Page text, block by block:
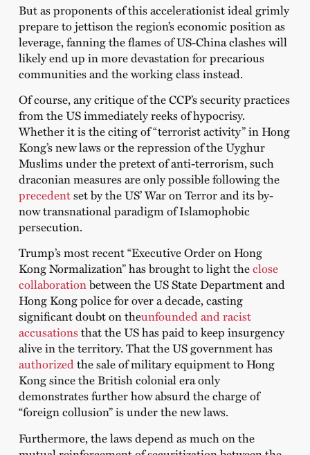
But as proponents of this accelerationist ideal grimly
prepare to jettison the region’s economic position as
leverage, fanning the flames of US-China clashes will
likely end up in more devastation for precarious
communities and the working class instead.
Of course, any critique of the CCP’s security practices
from the US immediately reeks of hypocrisy.
Whether it is the citing of “terrorist activity” in Hong
Kong’s new laws or the repression of the Uyghur
Muslims under the pretext of anti-terrorism, such
draconian measures are only possible following the
precedentset by the US’ War on Terror and its by-
now transnational paradigm of Islamophobic
persecution.
Trump’s most recent “Executive Order on Hong
Kong Normalization” has brought to light theclose
collaborationbetween the US State Department and
Hong Kong police for over a decade, casting
significant doubt on theunfounded and racist
accusationsthat the US has paid to keep insurgency
alive in the territory. That the US government has
authorizedthe sale of military equipment to Hong
Kong since the British colonial era only
demonstrates further how absurd the charge of
“foreign collusion” is under the new laws.
Furthermore, the laws depend as much on the